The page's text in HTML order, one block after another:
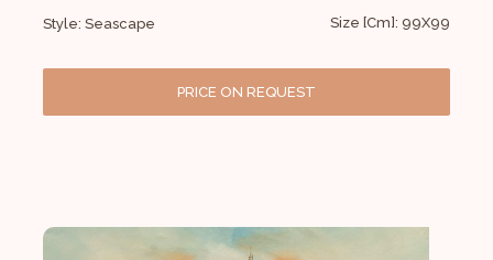
Style: Seascape
Size [Cm]: 99X99
PRICE ON REQUEST